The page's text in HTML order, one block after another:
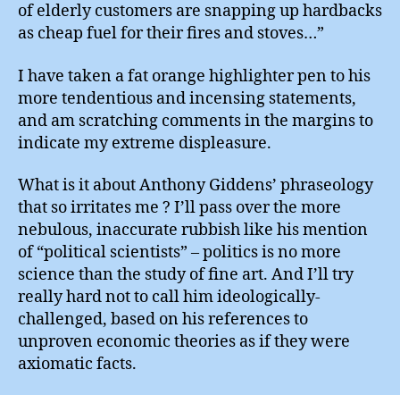
of elderly customers are snapping up hardbacks
as cheap fuel for their fires and stoves…”
I have taken a fat orange highlighter pen to his
more tendentious and incensing statements,
and am scratching comments in the margins to
indicate my extreme displeasure.
What is it about Anthony Giddens’ phraseology
that so irritates me ? I’ll pass over the more
nebulous, inaccurate rubbish like his mention
of “political scientists” – politics is no more
science than the study of fine art. And I’ll try
really hard not to call him ideologically-
challenged, based on his references to
unproven economic theories as if they were
axiomatic facts.